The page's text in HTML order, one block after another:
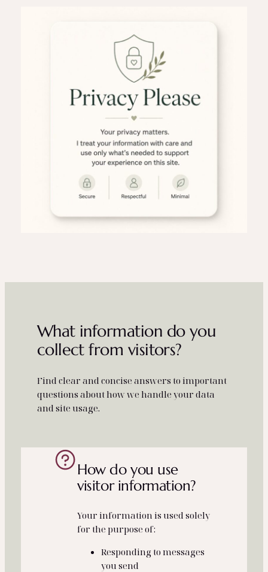
What information do you
collect from visitors?
Find clear and concise answers to important
questions about how we handle your data
and site usage.
How do you use
visitor information?
Your information is used solely
for the purpose of:
Responding to messages
you send